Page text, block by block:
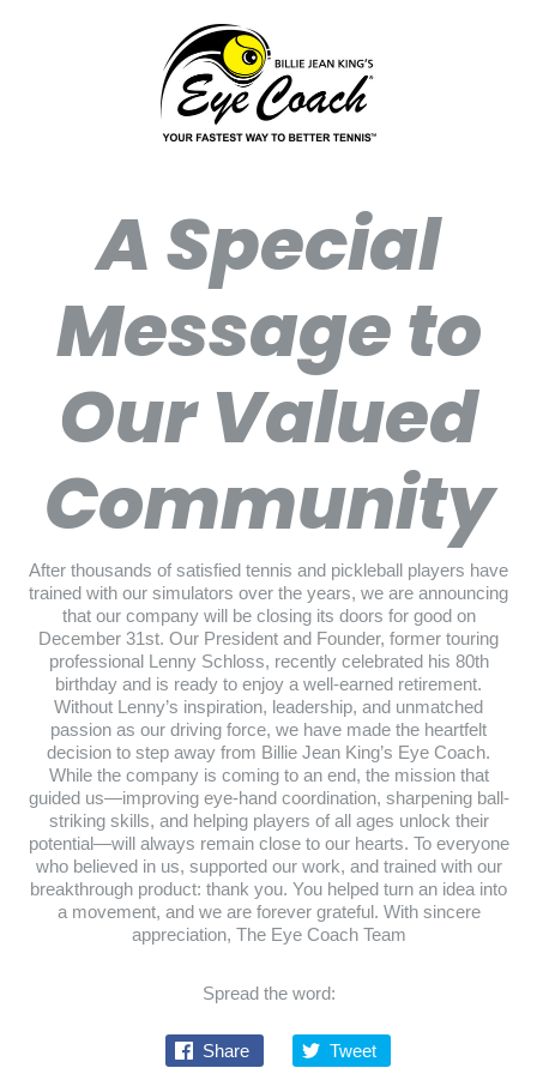
A Special
Message to
Our Valued
Community
After thousands of satisfied tennis and pickleball players have
trained with our simulators over the years, we are announcing
that our company will be closing its doors for good on
December 31st. Our President and Founder, former touring
professional Lenny Schloss, recently celebrated his 80th
birthday and is ready to enjoy a well-earned retirement.
Without Lenny’s inspiration, leadership, and unmatched
passion as our driving force, we have made the heartfelt
decision to step away from Billie Jean King’s Eye Coach.
While the company is coming to an end, the mission that
guided us—improving eye-hand coordination, sharpening ball-
striking skills, and helping players of all ages unlock their
potential—will always remain close to our hearts. To everyone
who believed in us, supported our work, and trained with our
breakthrough product: thank you. You helped turn an idea into
a movement, and we are forever grateful. With sincere
appreciation, The Eye Coach Team
Spread the word:
Share Tweet